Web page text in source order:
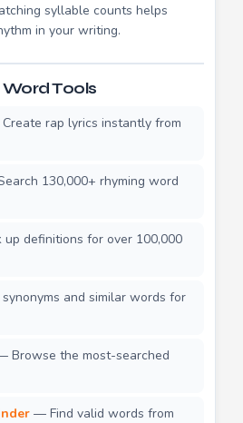
syllable counts helps
in your writing.
Tools
rap lyrics instantly from
130,000+ rhyming word
definitions for over 100,000
and similar words for
Browse the most-searched
— Find valid words from